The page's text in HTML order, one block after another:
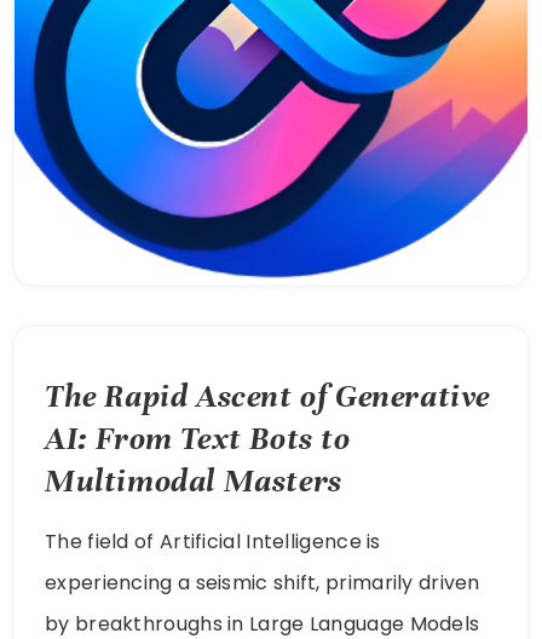
The Rapid Ascent of Generative
AI: From Text Bots to
Multimodal Masters
The field of Artificial Intelligence is
experiencing a seismic shift, primarily driven
by breakthroughs in Large Language Models